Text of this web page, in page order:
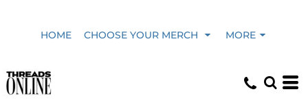
HOME CHOOSE YOUR MERCH MORE